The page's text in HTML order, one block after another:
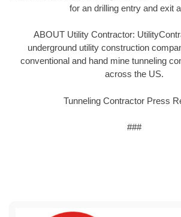
for an drilling entry and exit
ABOUT Utility Contractor:
underground utility construction
conventional and hand mine tunneling
across the US.
Tunneling Contractor Press
###